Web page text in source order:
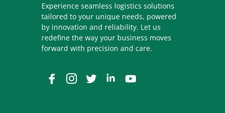
Experience seamless logistics solutions
tailored to your unique needs, powered
by innovation and reliability. Let us
redefine the way your business moves
forward with precision and care.